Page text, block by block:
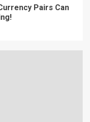
Pairs Can